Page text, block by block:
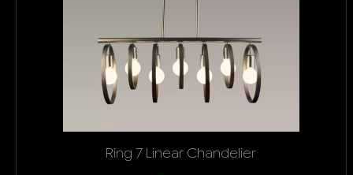
Ring 7 Linear Chandelier